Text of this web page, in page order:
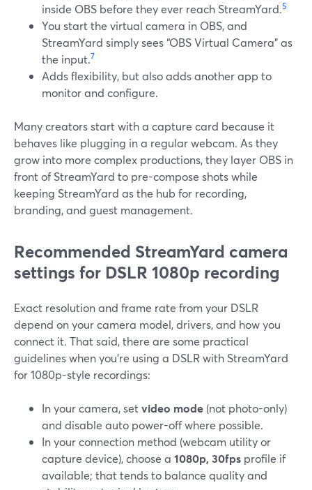
inside OBS before they ever reach StreamYard.5
You start the virtual camera in OBS, and
StreamYard simply sees “OBS Virtual Camera” as
the input.7
Adds flexibility, but also adds another app to
monitor and configure.
Many creators start with a capture card because it
behaves like plugging in a regular webcam. As they
grow into more complex productions, they layer OBS in
front of StreamYard to pre-compose shots while
keeping StreamYard as the hub for recording,
branding, and guest management.
Recommended StreamYard camera
settings for DSLR 1080p recording
Exact resolution and frame rate from your DSLR
depend on your camera model, drivers, and how you
connect it. That said, there are some practical
guidelines when you’re using a DSLR with StreamYard
for 1080p-style recordings:
In your camera, setvideo mode (not photo-only)
and disable auto power-off where possible.
In your connection method (webcam utility or
capture device), choose a 1080p, 30fps profile if
available; that tends to balance quality and